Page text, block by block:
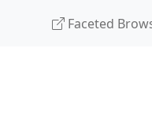
Faceted